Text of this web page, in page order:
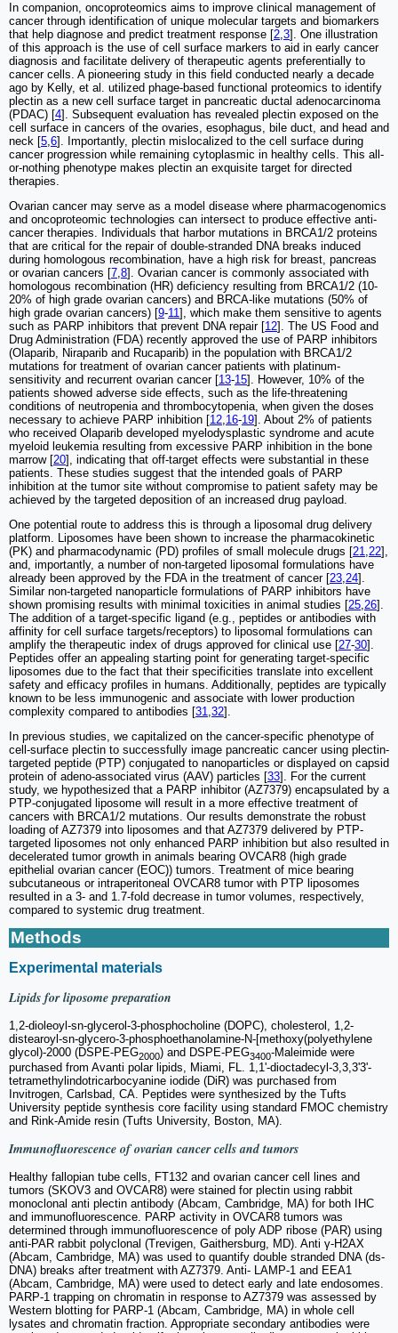
In companion, oncoproteomics aims to improve clinical management of
cancer through identification of unique molecular targets and biomarkers
that help diagnose and predict treatment response [2,3]. One illustration
of this approach is the use of cell surface markers to aid in early cancer
diagnosis and facilitate delivery of therapeutic agents preferentially to
cancer cells. A pioneering study in this field conducted nearly a decade
ago by Kelly, et al. utilized phage-based functional proteomics to identify
plectin as a new cell surface target in pancreatic ductal adenocarcinoma
(PDAC) [4]. Subsequent evaluation has revealed plectin exposed on the
cell surface in cancers of the ovaries, esophagus, bile duct, and head and
neck [5,6]. Importantly, plectin mislocalized to the cell surface during
cancer progression while remaining cytoplasmic in healthy cells. This all-
or-nothing phenotype makes plectin an exquisite target for directed
therapies.
Ovarian cancer may serve as a model disease where pharmacogenomics
and oncoproteomic technologies can intersect to produce effective anti-
cancer therapies. Individuals that harbor mutations in BRCA1/2 proteins
that are critical for the repair of double-stranded DNA breaks induced
during homologous recombination, have a high risk for breast, pancreas
or ovarian cancers [7,8]. Ovarian cancer is commonly associated with
homologous recombination (HR) deficiency resulting from BRCA1/2 (10-
20% of high grade ovarian cancers) and BRCA-like mutations (50% of
high grade ovarian cancers) [9-11], which make them sensitive to agents
such as PARP inhibitors that prevent DNA repair [12]. The US Food and
Drug Administration (FDA) recently approved the use of PARP inhibitors
(Olaparib, Niraparib and Rucaparib) in the population with BRCA1/2
mutations for treatment of ovarian cancer patients with platinum-
sensitivity and recurrent ovarian cancer [13-15]. However, 10% of the
patients showed adverse side effects, such as the life-threatening
conditions of neutropenia and thrombocytopenia, when given the doses
necessary to achieve PARP inhibition [12,16-19]. About 2% of patients
who received Olaparib developed myelodysplastic syndrome and acute
myeloid leukemia resulting from excessive PARP inhibition in the bone
marrow [20], indicating that off-target effects were substantial in these
patients. These studies suggest that the intended goals of PARP
inhibition at the tumor site without compromise to patient safety may be
achieved by the targeted deposition of an increased drug payload.
One potential route to address this is through a liposomal drug delivery
platform. Liposomes have been shown to increase the pharmacokinetic
(PK) and pharmacodynamic (PD) profiles of small molecule drugs [21,22],
and, importantly, a number of non-targeted liposomal formulations have
already been approved by the FDA in the treatment of cancer [23,24].
Similar non-targeted nanoparticle formulations of PARP inhibitors have
shown promising results with minimal toxicities in animal studies [25,26].
The addition of a target-specific ligand (e.g., peptides or antibodies with
affinity for cell surface targets/receptors) to liposomal formulations can
amplify the therapeutic index of drugs approved for clinical use [27-30].
Peptides offer an appealing starting point for generating target-specific
liposomes due to the fact that their specificities translate into excellent
safety and efficacy profiles in humans. Additionally, peptides are typically
known to be less immunogenic and associate with lower production
complexity compared to antibodies [31,32].
In previous studies, we capitalized on the cancer-specific phenotype of
cell-surface plectin to successfully image pancreatic cancer using plectin-
targeted peptide (PTP) conjugated to nanoparticles or displayed on capsid
protein of adeno-associated virus (AAV) particles [33]. For the current
study, we hypothesized that a PARP inhibitor (AZ7379) encapsulated by a
PTP-conjugated liposome will result in a more effective treatment of
cancers with BRCA1/2 mutations. Our results demonstrate the robust
loading of AZ7379 into liposomes and that AZ7379 delivered by PTP-
targeted liposomes not only enhanced PARP inhibition but also resulted in
decelerated tumor growth in animals bearing OVCAR8 (high grade
epithelial ovarian cancer (EOC)) tumors. Treatment of mice bearing
subcutaneous or intraperitoneal OVCAR8 tumor with PTP liposomes
resulted in a 3- and 1.7-fold decrease in tumor volumes, respectively,
compared to systemic drug treatment.
Methods
Experimental materials
Lipids for liposome preparation
1,2-dioleoyl-sn-glycerol-3-phosphocholine (DOPC), cholesterol, 1,2-
distearoyl-sn-glycero-3-phosphoethanolamine-N-[methoxy(polyethylene
glycol)-2000 (DSPE-PEG2000) and DSPE-PEG3400-Maleimide were
purchased from Avanti polar lipids, Miami, FL. 1,1'-dioctadecyl-3,3,3'3'-
tetramethylindotricarbocyanine iodide (DiR) was purchased from
Invitrogen, Carlsbad, CA. Peptides were synthesized by the Tufts
University peptide synthesis core facility using standard FMOC chemistry
and Rink-Amide resin (Tufts University, Boston, MA).
Immunofluorescence of ovarian cancer cells and tumors
Healthy fallopian tube cells, FT132 and ovarian cancer cell lines and
tumors (SKOV3 and OVCAR8) were stained for plectin using rabbit
monoclonal anti plectin antibody (Abcam, Cambridge, MA) for both IHC
and immunofluorescence. PARP activity in OVCAR8 tumors was
determined through immunofluorescence of poly ADP ribose (PAR) using
anti-PAR rabbit polyclonal (Trevigen, Gaithersburg, MD). Anti γ-H2AX
(Abcam, Cambridge, MA) was used to quantify double stranded DNA (ds-
DNA) breaks after treatment with AZ7379. Anti- LAMP-1 and EEA1
(Abcam, Cambridge, MA) were used to detect early and late endosomes.
PARP-1 trapping on chromatin in response to AZ7379 was assessed by
Western blotting for PARP-1 (Abcam, Cambridge, MA) in whole cell
lysates and chromatin fraction. Appropriate secondary antibodies were